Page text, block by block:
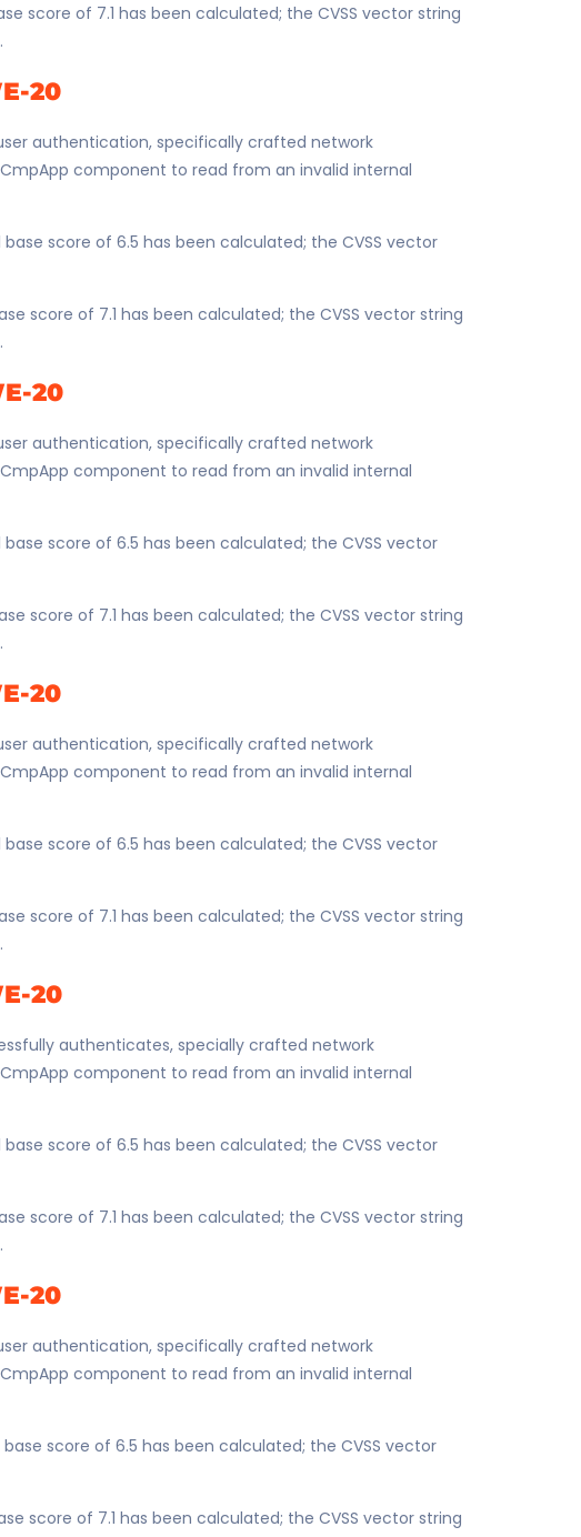
score of 7.1 has been calculated; the CVSS vector string
20
authentication, specifically crafted network
component to read from an invalid internal
base score of 6.5 has been calculated; the CVSS vector
score of 7.1 has been calculated; the CVSS vector string
20
authentication, specifically crafted network
component to read from an invalid internal
base score of 6.5 has been calculated; the CVSS vector
score of 7.1 has been calculated; the CVSS vector string
20
authentication, specifically crafted network
component to read from an invalid internal
base score of 6.5 has been calculated; the CVSS vector
score of 7.1 has been calculated; the CVSS vector string
20
authenticates, specially crafted network
component to read from an invalid internal
base score of 6.5 has been calculated; the CVSS vector
score of 7.1 has been calculated; the CVSS vector string
20
authentication, specifically crafted network
component to read from an invalid internal
base score of 6.5 has been calculated; the CVSS vector
score of 7.1 has been calculated; the CVSS vector string